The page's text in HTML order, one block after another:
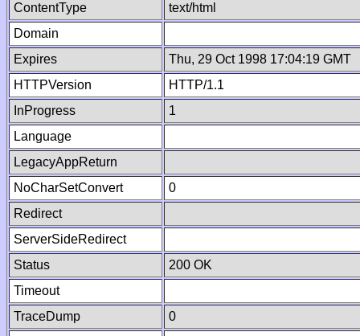
ContentType
text/html
Domain
Expires
Thu, 29 Oct 1998 17:04:19 GMT
HTTPVersion
HTTP/1.1
InProgress
1
Language
LegacyAppReturn
NoCharSetConvert
0
Redirect
ServerSideRedirect
Status
200 OK
Timeout
TraceDump
0